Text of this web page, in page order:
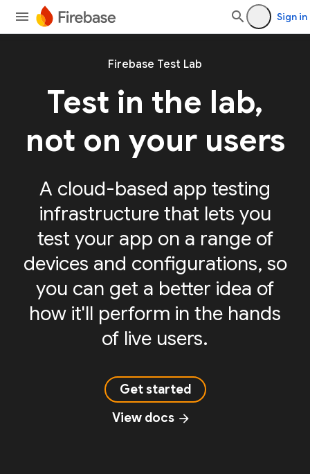
Sign in
Firebase Test Lab
Test in the lab,
not on your users
A cloud-based app testing
infrastructure that lets you
test your app on a range of
devices and configurations, so
you can get a better idea of
how it'll perform in the hands
of live users.
Get started
View docs arrow_forward